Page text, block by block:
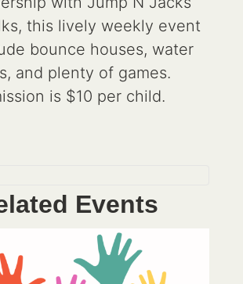
this lively weekly event
bounce houses, water
and plenty of games.
is $10 per child.
Events